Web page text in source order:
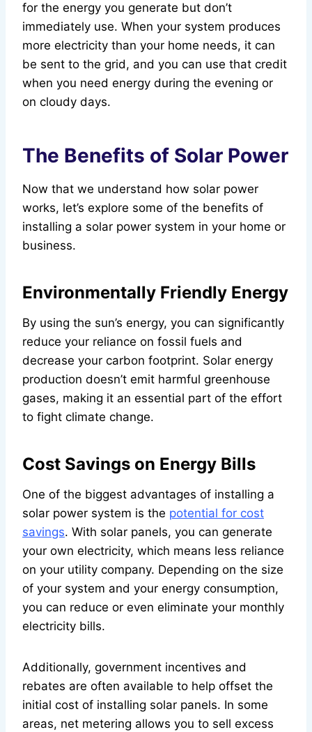
for the energy you generate but don’t
immediately use. When your system produces
more electricity than your home needs, it can
be sent to the grid, and you can use that credit
when you need energy during the evening or
on cloudy days.
The Benefits of Solar Power
Now that we understand how solar power
works, let’s explore some of the benefits of
installing a solar power system in your home or
business.
Environmentally Friendly Energy
By using the sun’s energy, you can significantly
reduce your reliance on fossil fuels and
decrease your carbon footprint. Solar energy
production doesn’t emit harmful greenhouse
gases, making it an essential part of the effort
to fight climate change.
Cost Savings on Energy Bills
One of the biggest advantages of installing a
solar power system is the potential for cost
savings. With solar panels, you can generate
your own electricity, which means less reliance
on your utility company. Depending on the size
of your system and your energy consumption,
you can reduce or even eliminate your monthly
electricity bills.
Additionally, government incentives and
rebates are often available to help offset the
initial cost of installing solar panels. In some
areas, net metering allows you to sell excess